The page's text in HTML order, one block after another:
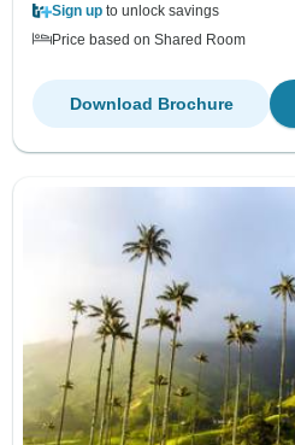
Sign up to unlock savings
Price based on Shared Room
Download Brochure